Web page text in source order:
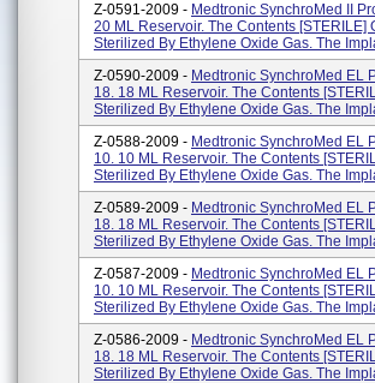
Z-0591-2009 - Medtronic SynchroMed II
20 ML Reservoir. The Contents
Sterilized By Ethylene Oxide Gas. The
Z-0590-2009 - Medtronic SynchroMed EL
18. 18 ML Reservoir. The Contents
Sterilized By Ethylene Oxide Gas. The
Z-0588-2009 - Medtronic SynchroMed EL
10. 10 ML Reservoir. The Contents
Sterilized By Ethylene Oxide Gas. The
Z-0589-2009 - Medtronic SynchroMed EL
18. 18 ML Reservoir. The Contents
Sterilized By Ethylene Oxide Gas. The
Z-0587-2009 - Medtronic SynchroMed EL
10. 10 ML Reservoir. The Contents
Sterilized By Ethylene Oxide Gas. The
Z-0586-2009 - Medtronic SynchroMed EL
18. 18 ML Reservoir. The Contents
Sterilized By Ethylene Oxide Gas. The